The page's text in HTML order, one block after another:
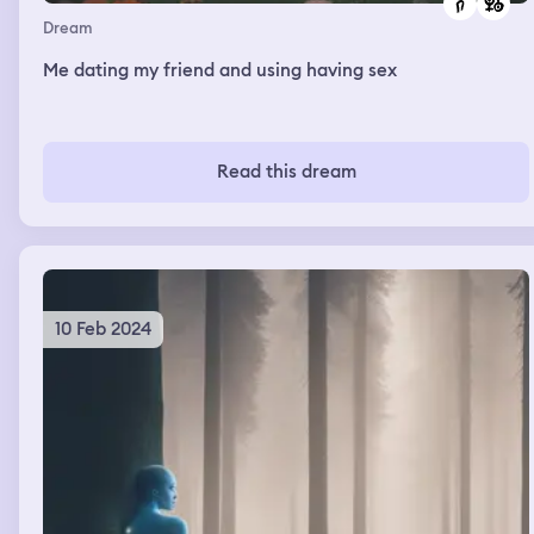
Dream
Me dating my friend and using having sex
Read this dream
10 Feb 2024